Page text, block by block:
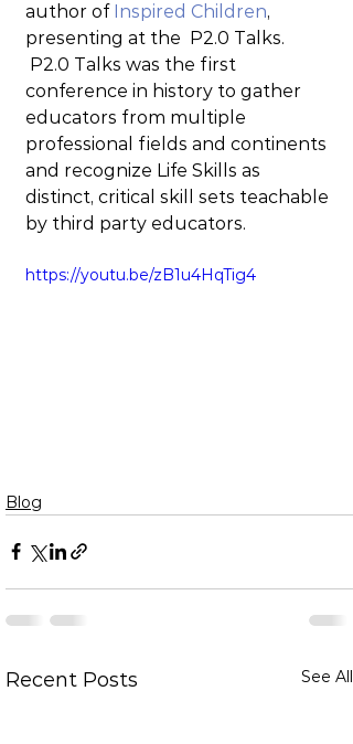
author of Inspired Children,
presenting at the  P2.0 Talks.
P2.0 Talks was the first
conference in history to gather
educators from multiple
professional fields and continents
and recognize Life Skills as
distinct, critical skill sets teachable
by third party educators.
https://youtu.be/zB1u4HqTig4
Blog
Recent Posts See All